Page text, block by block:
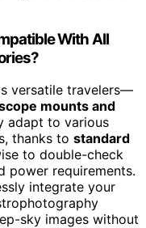
With All
versatile travelers—
mounts and
adapt to various
thanks to standard
to double-check
power requirements.
integrate your
sky images without